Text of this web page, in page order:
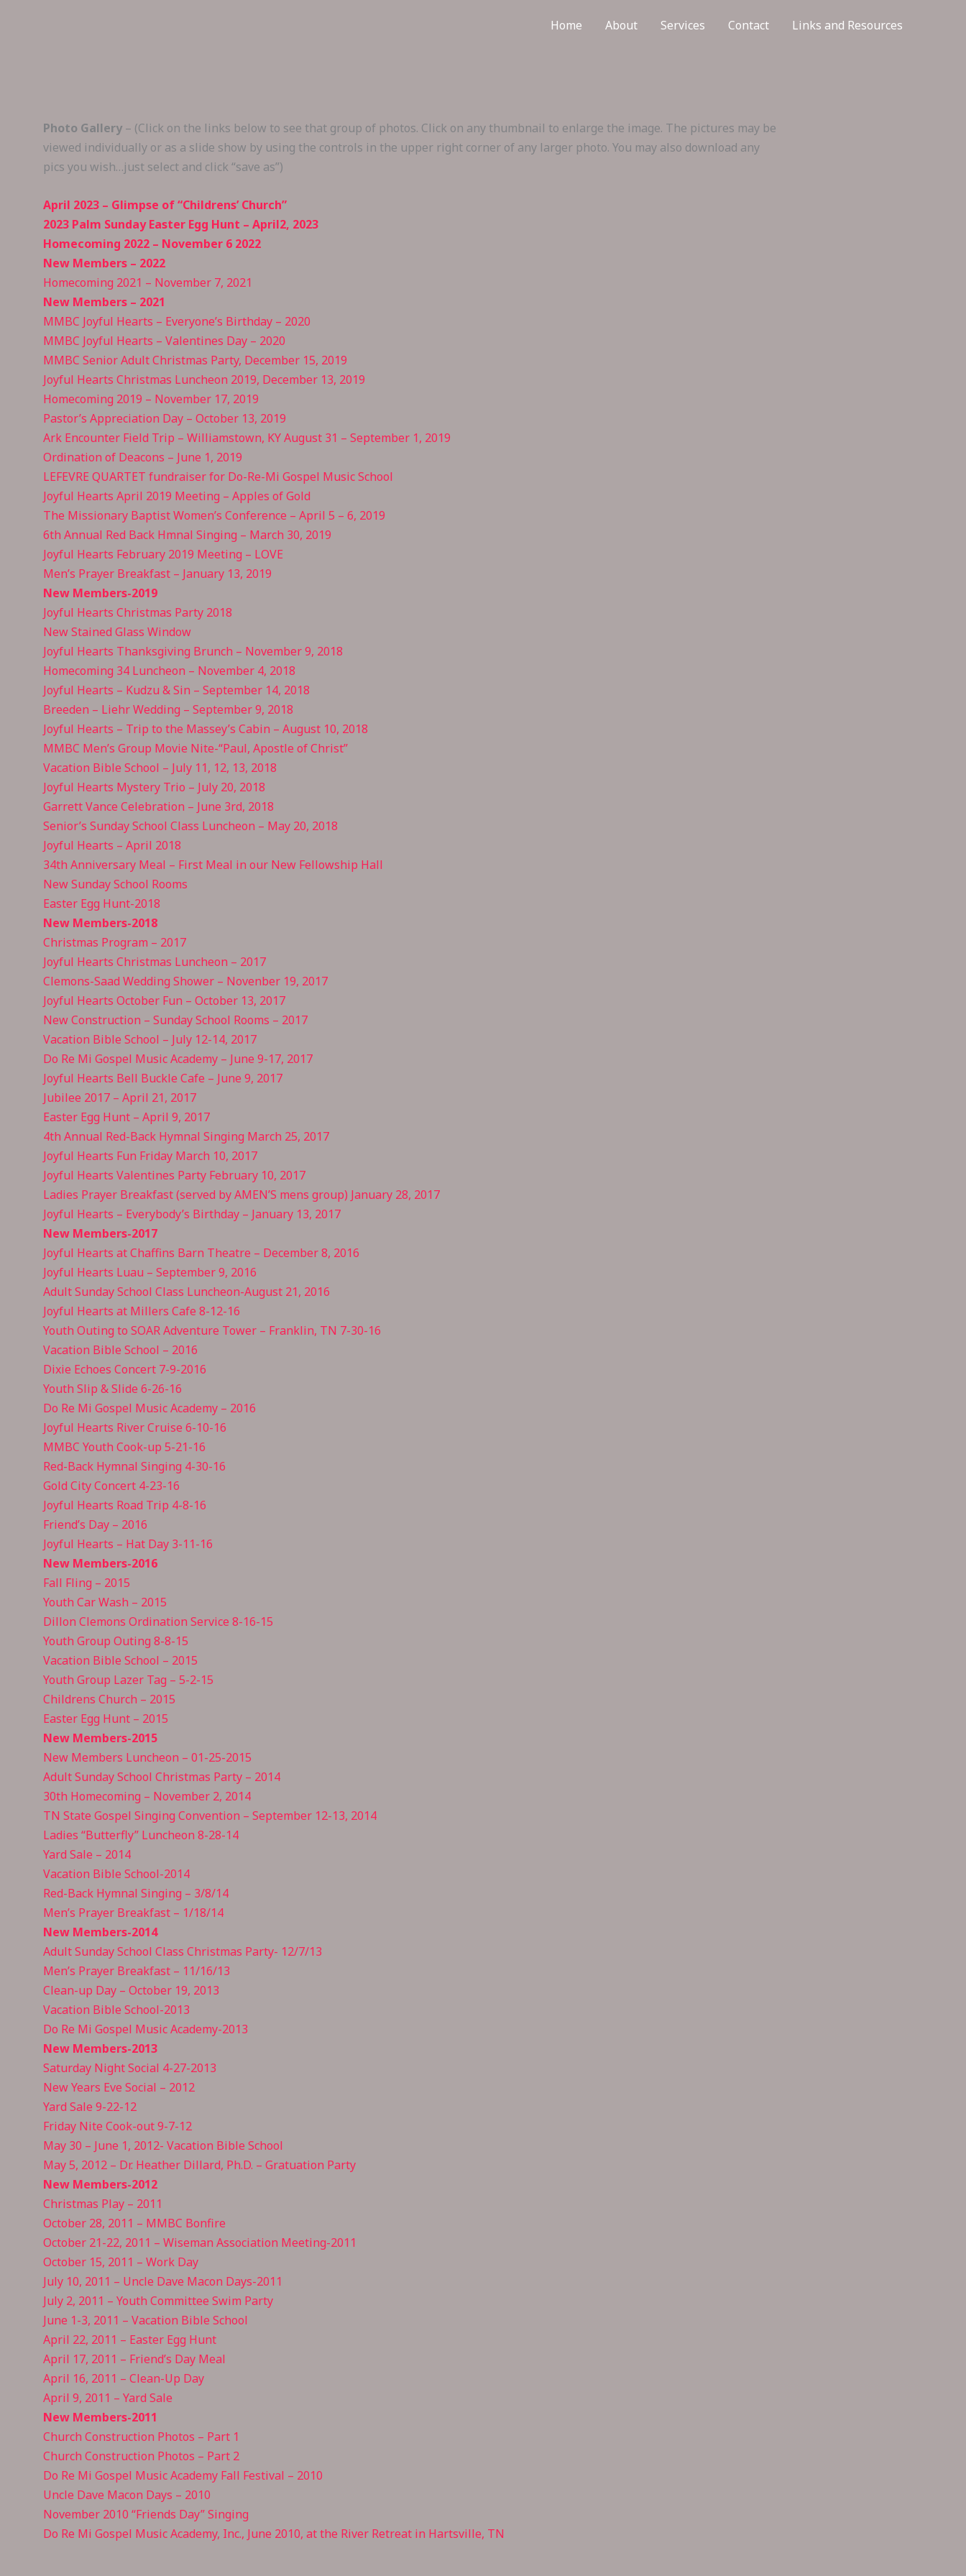
Home About Services Contact Links and Resources
Photo Gallery – (Click on the links below to see that group of photos. Click on any thumbnail to enlarge the image. The pictures may be
viewed individually or as a slide show by using the controls in the upper right corner of any larger photo. You may also download any
pics you wish…just select and click “save as”)
April 2023 – Glimpse of “Childrens’ Church”
2023 Palm Sunday Easter Egg Hunt – April2, 2023
Homecoming 2022 – November 6 2022
New Members – 2022
Homecoming 2021 – November 7, 2021
New Members – 2021
MMBC Joyful Hearts – Everyone’s Birthday – 2020
MMBC Joyful Hearts – Valentines Day – 2020
MMBC Senior Adult Christmas Party, December 15, 2019
Joyful Hearts Christmas Luncheon 2019, December 13, 2019
Homecoming 2019 – November 17, 2019
Pastor’s Appreciation Day – October 13, 2019
Ark Encounter Field Trip – Williamstown, KY August 31 – September 1, 2019
Ordination of Deacons – June 1, 2019
LEFEVRE QUARTET fundraiser for Do-Re-Mi Gospel Music School
Joyful Hearts April 2019 Meeting – Apples of Gold
The Missionary Baptist Women’s Conference – April 5 – 6, 2019
6th Annual Red Back Hmnal Singing – March 30, 2019
Joyful Hearts February 2019 Meeting – LOVE
Men’s Prayer Breakfast – January 13, 2019
New Members-2019
Joyful Hearts Christmas Party 2018
New Stained Glass Window
Joyful Hearts Thanksgiving Brunch – November 9, 2018
Homecoming 34 Luncheon – November 4, 2018
Joyful Hearts – Kudzu & Sin – September 14, 2018
Breeden – Liehr Wedding – September 9, 2018
Joyful Hearts – Trip to the Massey’s Cabin – August 10, 2018
MMBC Men’s Group Movie Nite-“Paul, Apostle of Christ”
Vacation Bible School – July 11, 12, 13, 2018
Joyful Hearts Mystery Trio – July 20, 2018
Garrett Vance Celebration – June 3rd, 2018
Senior’s Sunday School Class Luncheon – May 20, 2018
Joyful Hearts – April 2018
34th Anniversary Meal – First Meal in our New Fellowship Hall
New Sunday School Rooms
Easter Egg Hunt-2018
New Members-2018
Christmas Program – 2017
Joyful Hearts Christmas Luncheon – 2017
Clemons-Saad Wedding Shower – Novenber 19, 2017
Joyful Hearts October Fun – October 13, 2017
New Construction – Sunday School Rooms – 2017
Vacation Bible School – July 12-14, 2017
Do Re Mi Gospel Music Academy – June 9-17, 2017
Joyful Hearts Bell Buckle Cafe – June 9, 2017
Jubilee 2017 – April 21, 2017
Easter Egg Hunt – April 9, 2017
4th Annual Red-Back Hymnal Singing March 25, 2017
Joyful Hearts Fun Friday March 10, 2017
Joyful Hearts Valentines Party February 10, 2017
Ladies Prayer Breakfast (served by AMEN’S mens group) January 28, 2017
Joyful Hearts – Everybody’s Birthday – January 13, 2017
New Members-2017
Joyful Hearts at Chaffins Barn Theatre – December 8, 2016
Joyful Hearts Luau – September 9, 2016
Adult Sunday School Class Luncheon-August 21, 2016
Joyful Hearts at Millers Cafe 8-12-16
Youth Outing to SOAR Adventure Tower – Franklin, TN 7-30-16
Vacation Bible School – 2016
Dixie Echoes Concert 7-9-2016
Youth Slip & Slide 6-26-16
Do Re Mi Gospel Music Academy – 2016
Joyful Hearts River Cruise 6-10-16
MMBC Youth Cook-up 5-21-16
Red-Back Hymnal Singing 4-30-16
Gold City Concert 4-23-16
Joyful Hearts Road Trip 4-8-16
Friend’s Day – 2016
Joyful Hearts – Hat Day 3-11-16
New Members-2016
Fall Fling – 2015
Youth Car Wash – 2015
Dillon Clemons Ordination Service 8-16-15
Youth Group Outing 8-8-15
Vacation Bible School – 2015
Youth Group Lazer Tag – 5-2-15
Childrens Church – 2015
Easter Egg Hunt – 2015
New Members-2015
New Members Luncheon – 01-25-2015
Adult Sunday School Christmas Party – 2014
30th Homecoming – November 2, 2014
TN State Gospel Singing Convention – September 12-13, 2014
Ladies “Butterfly” Luncheon 8-28-14
Yard Sale – 2014
Vacation Bible School-2014
Red-Back Hymnal Singing – 3/8/14
Men’s Prayer Breakfast – 1/18/14
New Members-2014
Adult Sunday School Class Christmas Party- 12/7/13
Men’s Prayer Breakfast – 11/16/13
Clean-up Day – October 19, 2013
Vacation Bible School-2013
Do Re Mi Gospel Music Academy-2013
New Members-2013
Saturday Night Social 4-27-2013
New Years Eve Social – 2012
Yard Sale 9-22-12
Friday Nite Cook-out 9-7-12
May 30 – June 1, 2012- Vacation Bible School
May 5, 2012 – Dr. Heather Dillard, Ph.D. – Gratuation Party
New Members-2012
Christmas Play – 2011
October 28, 2011 – MMBC Bonfire
October 21-22, 2011 – Wiseman Association Meeting-2011
October 15, 2011 – Work Day
July 10, 2011 – Uncle Dave Macon Days-2011
July 2, 2011 – Youth Committee Swim Party
June 1-3, 2011 – Vacation Bible School
April 22, 2011 – Easter Egg Hunt
April 17, 2011 – Friend’s Day Meal
April 16, 2011 – Clean-Up Day
April 9, 2011 – Yard Sale
New Members-2011
Church Construction Photos – Part 1
Church Construction Photos – Part 2
Do Re Mi Gospel Music Academy Fall Festival – 2010
Uncle Dave Macon Days – 2010
November 2010 “Friends Day” Singing
Do Re Mi Gospel Music Academy, Inc., June 2010, at the River Retreat in Hartsville, TN